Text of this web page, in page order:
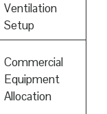
Ventilation
Setup
Commercial
Equipment
Allocation